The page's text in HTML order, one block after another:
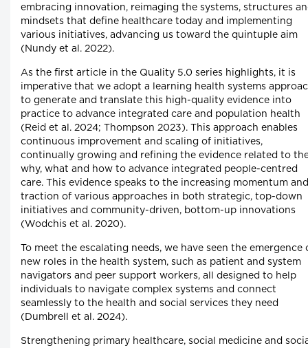
embracing innovation, reimaging the systems, structures
mindsets that define healthcare today and implementing
various initiatives, advancing us toward the quintuple aim
(Nundy et al. 2022).
As the first article in the Quality 5.0 series highlights, it is
imperative that we adopt a learning health systems
to generate and translate this high-quality evidence into
practice to advance integrated care and population health
(Reid et al. 2024; Thompson 2023). This approach enables
continuous improvement and scaling of initiatives,
continually growing and refining the evidence related to
why, what and how to advance integrated people-centred
care. This evidence speaks to the increasing momentum and
traction of various approaches in both strategic, top-down
initiatives and community-driven, bottom-up innovations
(Wodchis et al. 2020).
To meet the escalating needs, we have seen the emergence
new roles in the health system, such as patient and system
navigators and peer support workers, all designed to help
individuals to navigate complex systems and connect
seamlessly to the health and social services they need
(Dumbrell et al. 2024).
Strengthening primary healthcare, social medicine and